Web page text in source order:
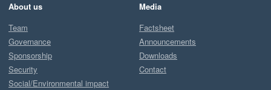
About us
Team
Governance
Sponsorship
Security
Social/Environmental impact
Media
Factsheet
Announcements
Downloads
Contact